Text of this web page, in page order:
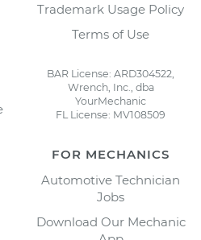
Trademark Usage Policy
Terms of Use
BAR License: ARD304522,
Wrench, Inc., dba
YourMechanic
FL License: MV108509
FOR MECHANICS
Automotive Technician
Jobs
Download Our Mechanic